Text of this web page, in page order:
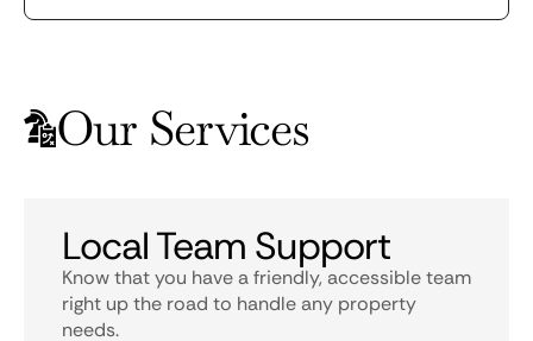
Our Services
Local Team Support
Know that you have a friendly, accessible team
right up the road to handle any property
needs.